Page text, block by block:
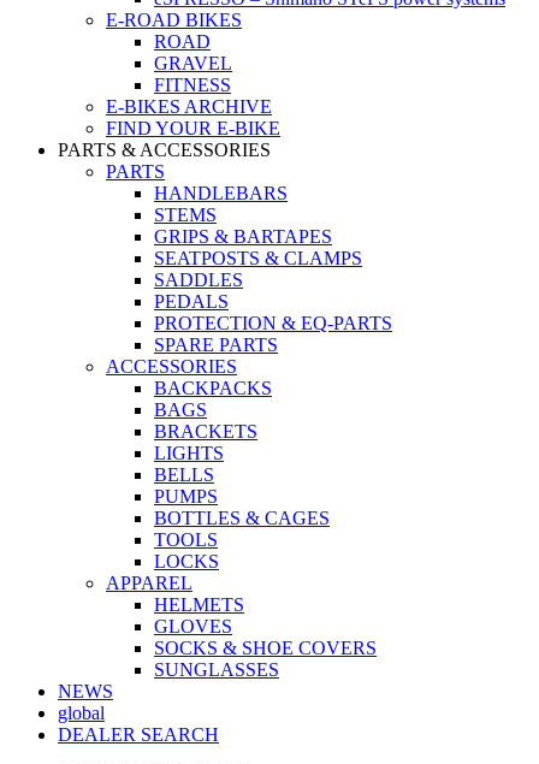
E-ROAD BIKES
ROAD
GRAVEL
FITNESS
E-BIKES ARCHIVE
FIND YOUR E-BIKE
PARTS & ACCESSORIES
PARTS
HANDLEBARS
STEMS
GRIPS & BARTAPES
SEATPOSTS & CLAMPS
SADDLES
PEDALS
PROTECTION & EQ-PARTS
SPARE PARTS
ACCESSORIES
BACKPACKS
BAGS
BRACKETS
LIGHTS
BELLS
PUMPS
BOTTLES & CAGES
TOOLS
LOCKS
APPAREL
HELMETS
GLOVES
SOCKS & SHOE COVERS
SUNGLASSES
NEWS
global
DEALER SEARCH